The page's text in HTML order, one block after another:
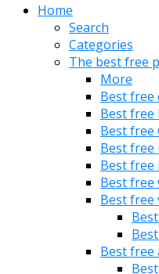
Home
Search
Categories
The best free
More
Best free
Best
Best free
Best free
Best free
Best free
Best free
Best free